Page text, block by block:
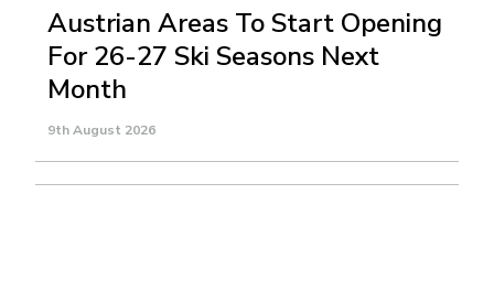
Austrian Areas To Start Opening
For 26-27 Ski Seasons Next
Month
9th August 2026